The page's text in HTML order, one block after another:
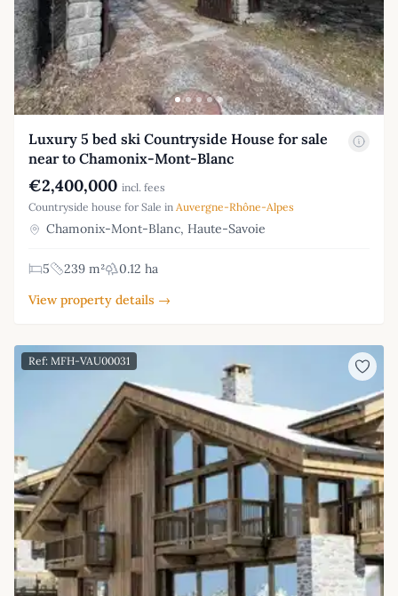
Luxury 5 bed ski Countryside House for sale
near to Chamonix-Mont-Blanc
€2,400,000 incl. fees
Countryside house for Sale in Auvergne-Rhône-Alpes
Chamonix-Mont-Blanc, Haute-Savoie
5 239 m²
0.12 ha
View property details →
Ref: MFH-VAU00031